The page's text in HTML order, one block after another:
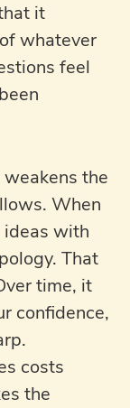
it
whatever
feel
the
When
ideas with
That
time, it
confidence,
costs
the